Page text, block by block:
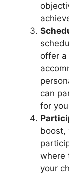
offer
can
for
boost,
where
your